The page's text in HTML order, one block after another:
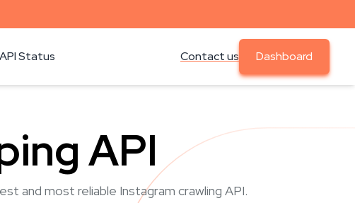
API Status Contact us Dashboard
API
and most reliable Instagram crawling API.